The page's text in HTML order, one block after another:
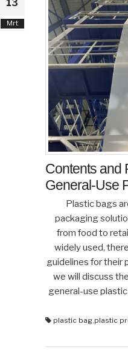
13
Mrt
Contents and
General-Use
Plastic bags
packaging
from food to
widely used,
guidelines for their
we will discuss
general-use
plastic bag,plastic